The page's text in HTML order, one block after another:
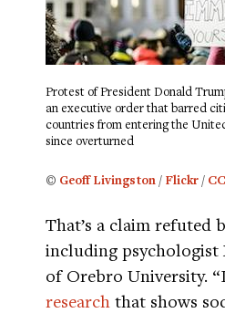
Protest of President Donald
an executive order that barred
countries from entering the
since overturned
© Geoff Livingston / Flickr /
That’s a claim refuted
including
of Orebro University.
research that shows